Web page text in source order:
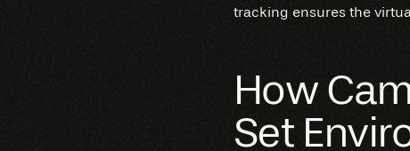
tracking ensures the
How
Set